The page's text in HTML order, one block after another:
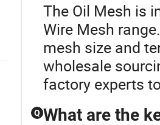
The Oil Mesh is
Wire Mesh
mesh size and
wholesale
factory experts
Q What are the